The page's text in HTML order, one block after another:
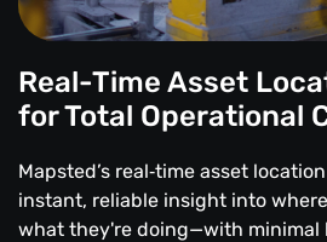
Real-Time Asset
for Total Operational
Mapsted’s real‑time asset
instant, reliable insight into
what they're doing—with minimal